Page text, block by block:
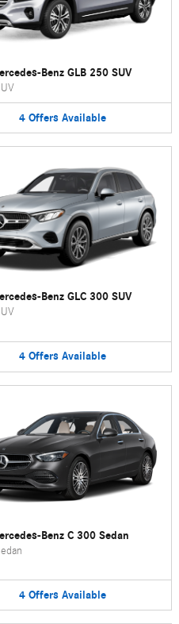
Benz GLB 250 SUV
4 Offers Available
Benz GLC 300 SUV
4 Offers Available
Benz C 300 Sedan
4 Offers Available